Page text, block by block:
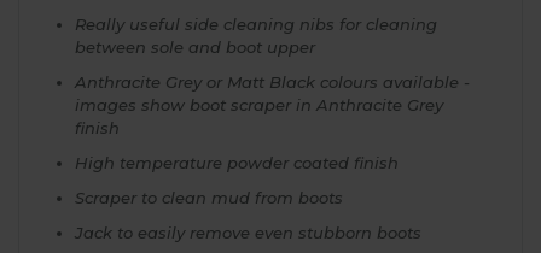
Really useful side cleaning nibs for cleaning
between sole and boot upper
Anthracite Grey or Matt Black colours available -
images show boot scraper in Anthracite Grey
finish
High temperature powder coated finish
Scraper to clean mud from boots
Jack to easily remove even stubborn boots